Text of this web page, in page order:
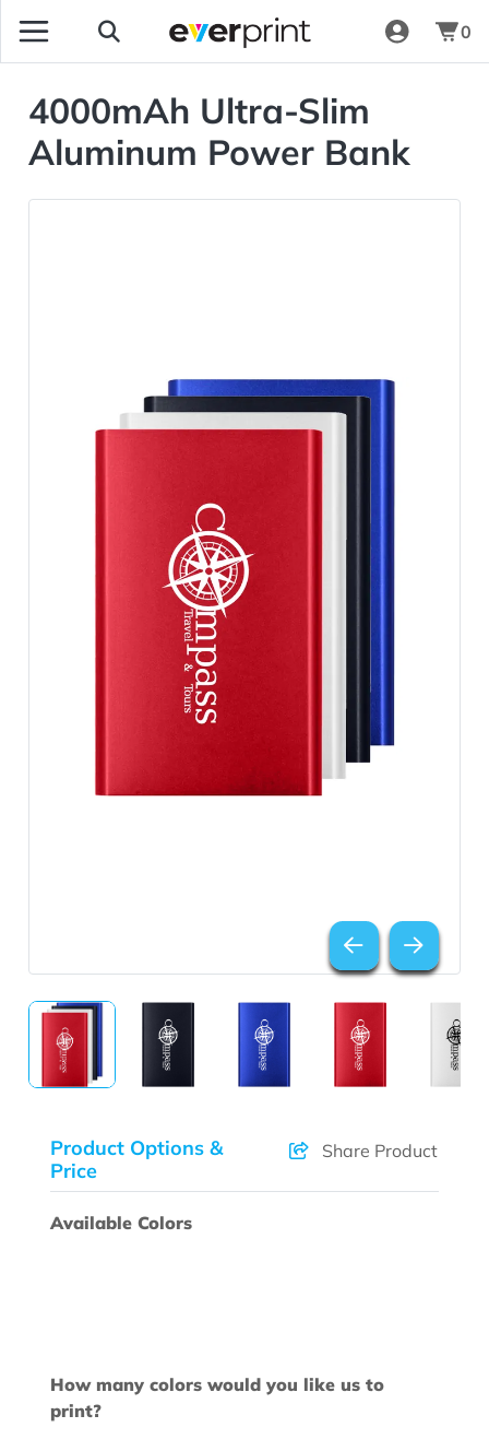
0
4000mAh Ultra-Slim
Aluminum Power Bank
Product Options &
Price
Share Product
Available Colors
How many colors would you like us to
print?